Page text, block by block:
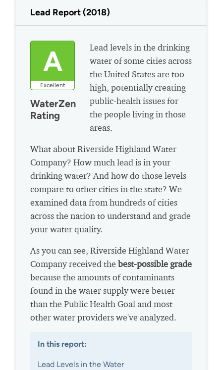
Lead Report (2018)
A
Excellent
WaterZen
Rating
Lead levels in the drinking
water of some cities across
the United States are too
high, potentially creating
public-health issues for
the people living in those
areas.
What about Riverside Highland Water
Company? How much lead is in your
drinking water? And how do those levels
compare to other cities in the state? We
examined data from hundreds of cities
across the nation to understand and grade
your water quality.
As you can see, Riverside Highland Water
Company received the best-possible grade
because the amounts of contaminants
found in the water supply were better
than the Public Health Goal and most
other water providers we've analyzed.
In this report:
Lead Levels in the Water